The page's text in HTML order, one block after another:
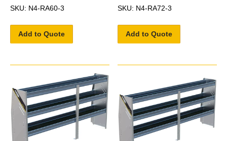
SKU: N4-RA60-3
Add to Quote
SKU: N4-RA72-3
Add to Quote